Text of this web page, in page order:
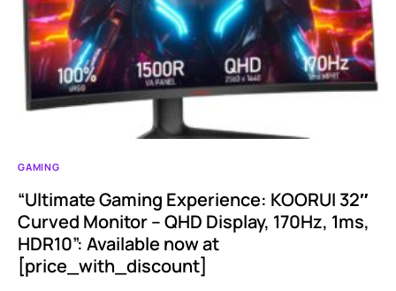
GAMING
“Ultimate Gaming Experience: KOORUI 32″
Curved Monitor – QHD Display, 170Hz, 1ms,
HDR10”: Available now at
[price_with_discount]